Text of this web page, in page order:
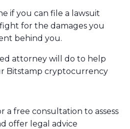
if you can file a lawsuit
for the damages you
behind you.
attorney will do to help
Bitstamp cryptocurrency
a free consultation to assess
offer legal advice